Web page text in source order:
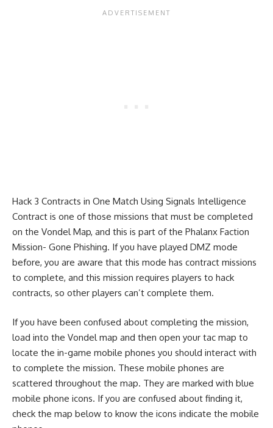
Hack 3 Contracts in One Match Using Signals Intelligence
Contract is one of those missions that must be completed
on the Vondel Map, and this is part of the Phalanx Faction
Mission- Gone Phishing. If you have played DMZ mode
before, you are aware that this mode has contract missions
to complete, and this mission requires players to hack
contracts, so other players can’t complete them.
If you have been confused about completing the mission,
load into the Vondel map and then open your tac map to
locate the in-game mobile phones you should interact with
to complete the mission. These mobile phones are
scattered throughout the map. They are marked with blue
mobile phone icons. If you are confused about finding it,
check the map below to know the icons indicate the mobile